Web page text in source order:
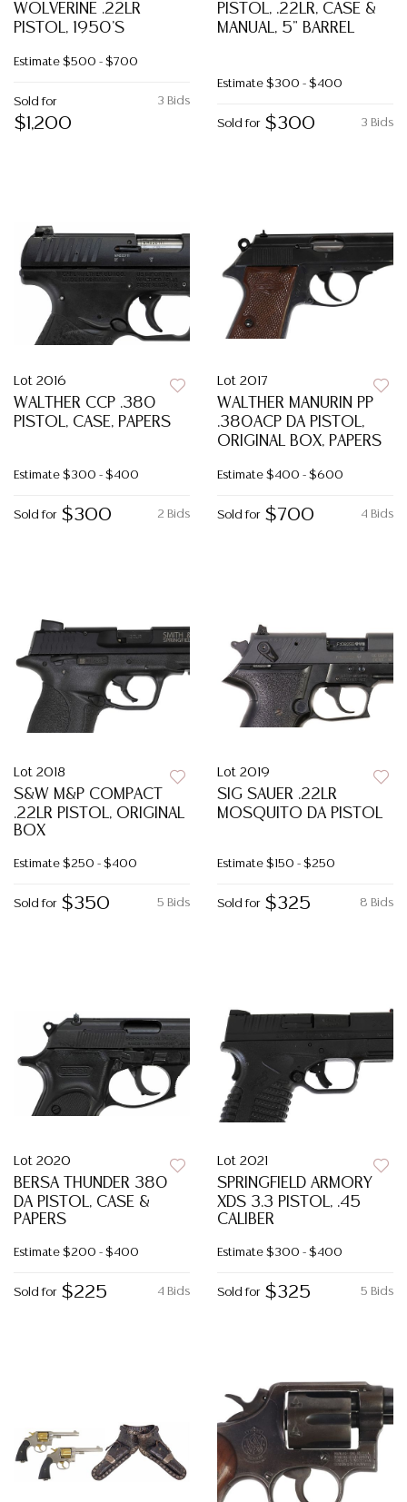
WOLVERINE .22LR
PISTOL, 1950'S
Estimate $500 - $700
3 Bids
Sold for
$1,200
PISTOL, .22LR, CASE &
MANUAL, 5" BARREL
Estimate $300 - $400
3 Bids
Sold for $300
Lot 2016
WALTHER CCP .380
PISTOL, CASE, PAPERS
Estimate $300 - $400
2 Bids
Sold for $300
Lot 2017
WALTHER MANURIN PP
.380ACP DA PISTOL,
ORIGINAL BOX, PAPERS
Estimate $400 - $600
4 Bids
Sold for $700
Lot 2018
S&W M&P COMPACT
.22LR PISTOL, ORIGINAL
BOX
Estimate $250 - $400
5 Bids
Sold for $350
Lot 2019
SIG SAUER .22LR
MOSQUITO DA PISTOL
Estimate $150 - $250
8 Bids
Sold for $325
Lot 2020
BERSA THUNDER 380
DA PISTOL, CASE &
PAPERS
Estimate $200 - $400
4 Bids
Sold for $225
Lot 2021
SPRINGFIELD ARMORY
XDS 3.3 PISTOL, .45
CALIBER
Estimate $300 - $400
5 Bids
Sold for $325